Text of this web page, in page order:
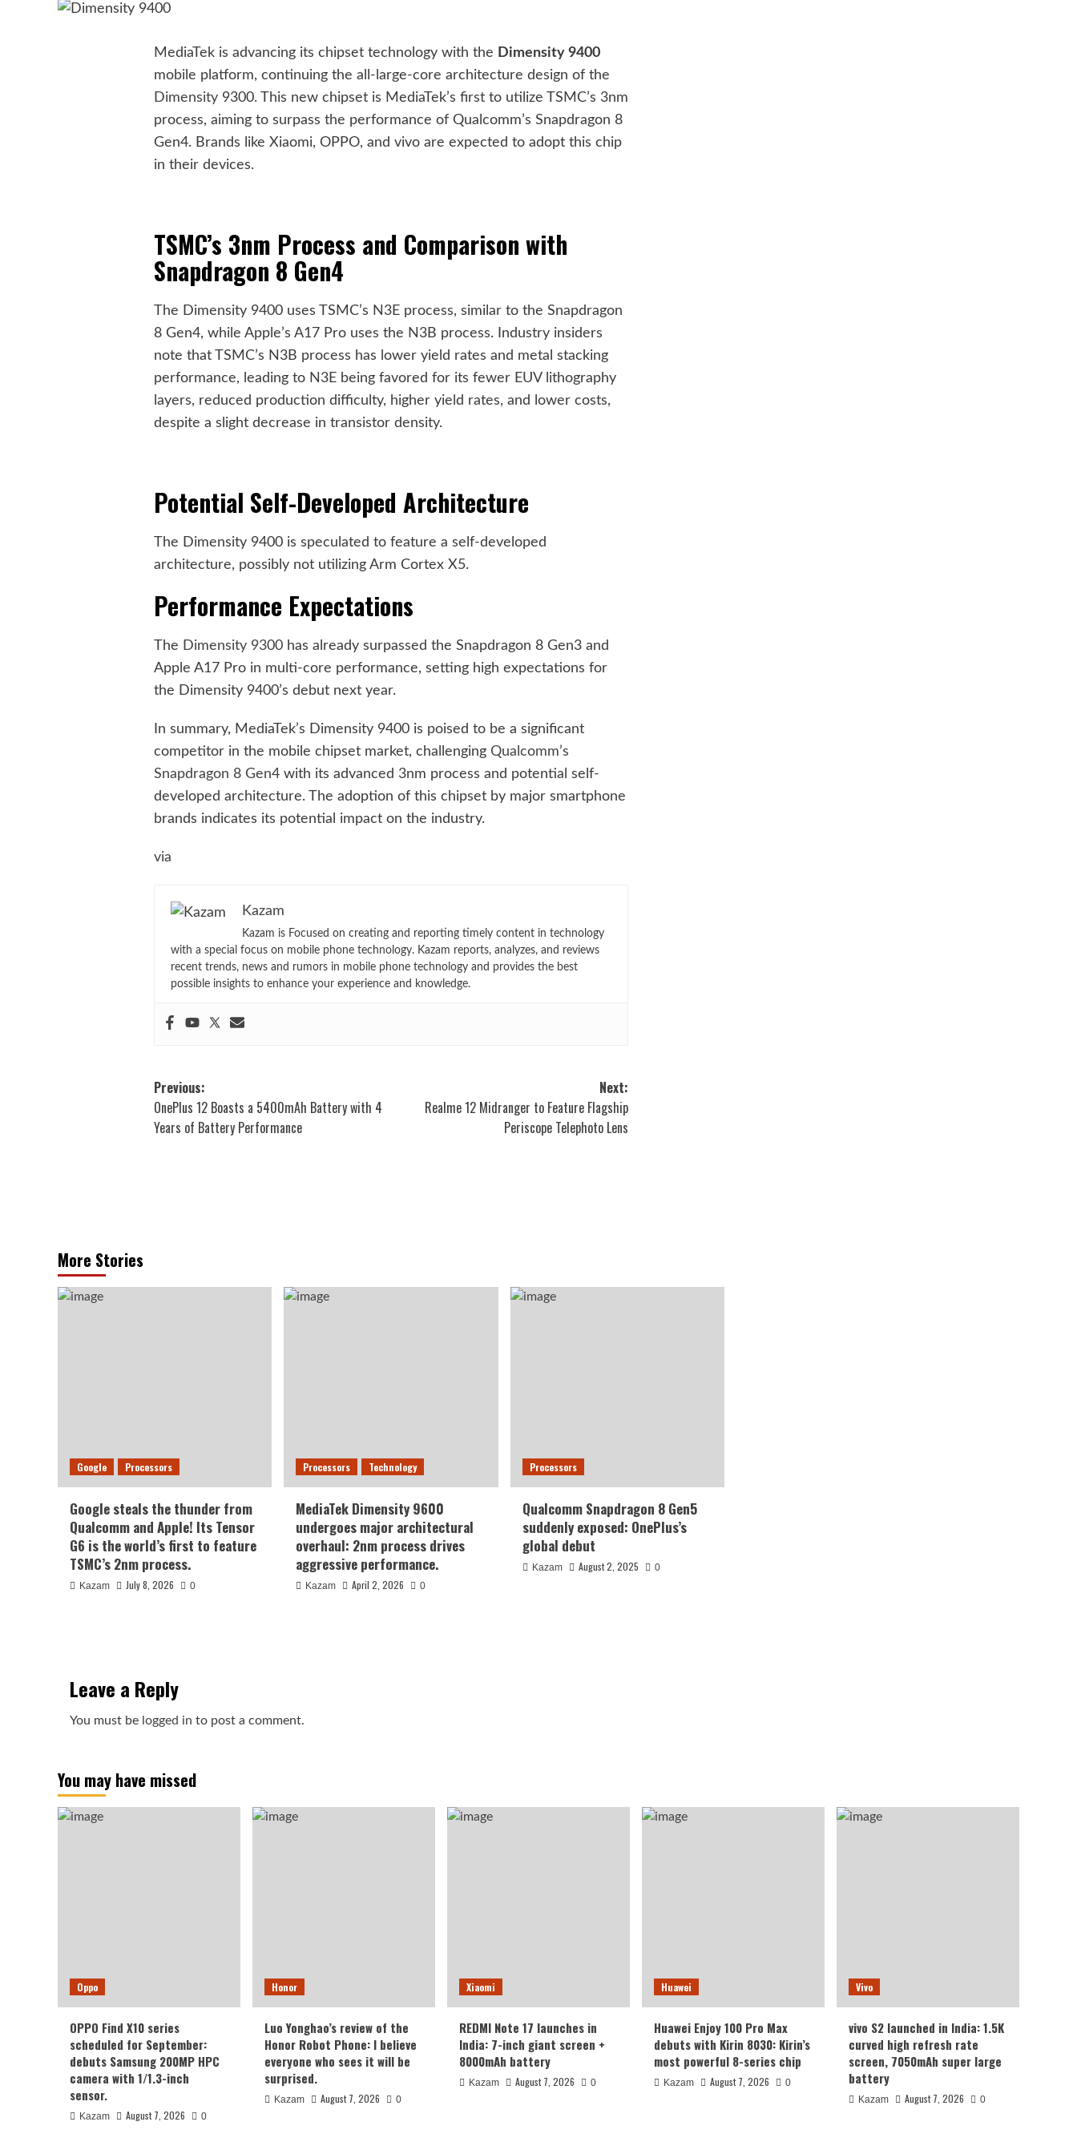
MediaTek is advancing its chipset technology with the Dimensity 9400
mobile platform, continuing the all-large-core architecture design of the
Dimensity 9300. This new chipset is MediaTek’s first to utilize TSMC’s 3nm
process, aiming to surpass the performance of Qualcomm’s Snapdragon 8
Gen4. Brands like Xiaomi, OPPO, and vivo are expected to adopt this chip
in their devices.
TSMC’s 3nm Process and Comparison with
Snapdragon 8 Gen4
The Dimensity 9400 uses TSMC’s N3E process, similar to the Snapdragon
8 Gen4, while Apple’s A17 Pro uses the N3B process. Industry insiders
note that TSMC’s N3B process has lower yield rates and metal stacking
performance, leading to N3E being favored for its fewer EUV lithography
layers, reduced production difficulty, higher yield rates, and lower costs,
despite a slight decrease in transistor density.
Potential Self-Developed Architecture
The Dimensity 9400 is speculated to feature a self-developed
architecture, possibly not utilizing Arm Cortex X5.
Performance Expectations
The Dimensity 9300 has already surpassed the Snapdragon 8 Gen3 and
Apple A17 Pro in multi-core performance, setting high expectations for
the Dimensity 9400’s debut next year.
In summary, MediaTek’s Dimensity 9400 is poised to be a significant
competitor in the mobile chipset market, challenging Qualcomm’s
Snapdragon 8 Gen4 with its advanced 3nm process and potential self-
developed architecture. The adoption of this chipset by major smartphone
brands indicates its potential impact on the industry.
via
Kazam
Kazam is Focused on creating and reporting timely content in technology
with a special focus on mobile phone technology. Kazam reports, analyzes, and reviews
recent trends, news and rumors in mobile phone technology and provides the best
possible insights to enhance your experience and knowledge.
Post
navigation
Previous:
OnePlus 12 Boasts a 5400mAh Battery with 4
Years of Battery Performance
Next:
Realme 12 Midranger to Feature Flagship
Periscope Telephoto Lens
More Stories
Google Processors
Google steals the thunder from
Qualcomm and Apple! Its Tensor
G6 is the world’s first to feature
TSMC’s 2nm process.
Kazam July 8, 2026 0
Processors Technology
MediaTek Dimensity 9600
undergoes major architectural
overhaul: 2nm process drives
aggressive performance.
Kazam April 2, 2026 0
Processors
Qualcomm Snapdragon 8 Gen5
suddenly exposed: OnePlus’s
global debut
Kazam August 2, 2025 0
Leave a Reply
You must be logged in to post a comment.
You may have missed
Oppo
OPPO Find X10 series
scheduled for September:
debuts Samsung 200MP HPC
camera with 1/1.3-inch
sensor.
Kazam August 7, 2026 0
Honor
Luo Yonghao’s review of the
Honor Robot Phone: I believe
everyone who sees it will be
surprised.
Kazam August 7, 2026 0
Xiaomi
REDMI Note 17 launches in
India: 7-inch giant screen +
8000mAh battery
Kazam August 7, 2026 0
Huawei
Huawei Enjoy 100 Pro Max
debuts with Kirin 8030: Kirin’s
most powerful 8-series chip
Kazam August 7, 2026 0
Vivo
vivo S2 launched in India: 1.5K
curved high refresh rate
screen, 7050mAh super large
battery
Kazam August 7, 2026 0